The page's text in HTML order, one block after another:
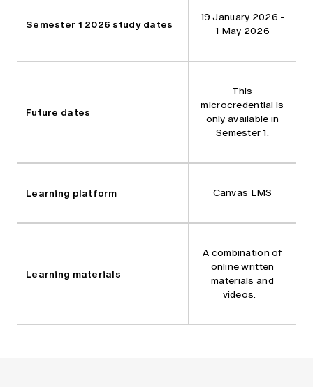
Semester 1 2026 study dates
19 January 2026 -
1 May 2026
Future dates
This
microcredential is
only available in
Semester 1.
Learning platform Canvas LMS
Learning materials
A combination of
online written
materials and
videos.